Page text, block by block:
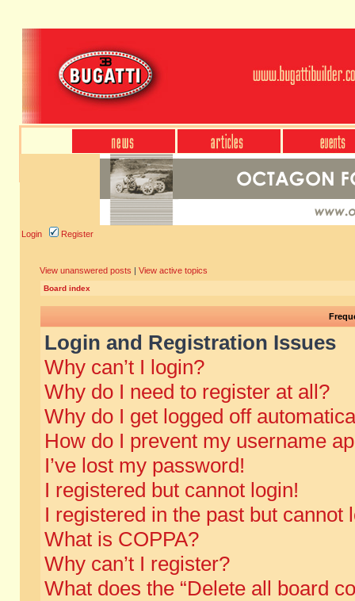
Login Register
View unanswered posts | View active topics
Board index
Login and Registration Issues
Why can’t I login?
Why do I need to register at all?
Why do I get logged off
How do I prevent my username
I’ve lost my password!
I registered but cannot login!
I registered in the past but cannot
What is COPPA?
Why can’t I register?
What does the “Delete all board